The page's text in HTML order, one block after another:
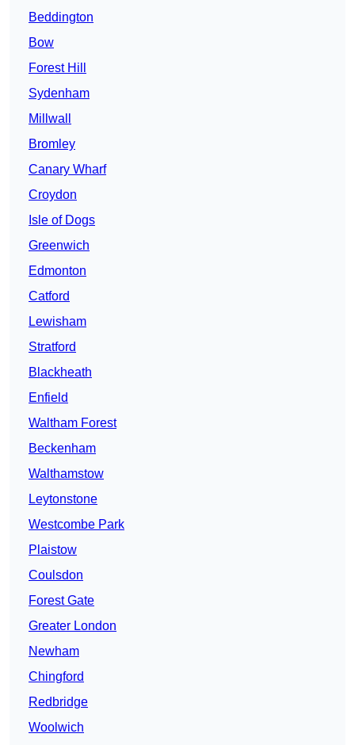
Beddington
Bow
Forest Hill
Sydenham
Millwall
Bromley
Canary Wharf
Croydon
Isle of Dogs
Greenwich
Edmonton
Catford
Lewisham
Stratford
Blackheath
Enfield
Waltham Forest
Beckenham
Walthamstow
Leytonstone
Westcombe Park
Plaistow
Coulsdon
Forest Gate
Greater London
Newham
Chingford
Redbridge
Woolwich